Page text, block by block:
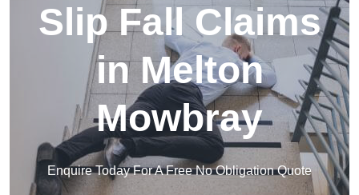
Slip Fall Claims
in Melton
Mowbray
Enquire Today For A Free No Obligation Quote